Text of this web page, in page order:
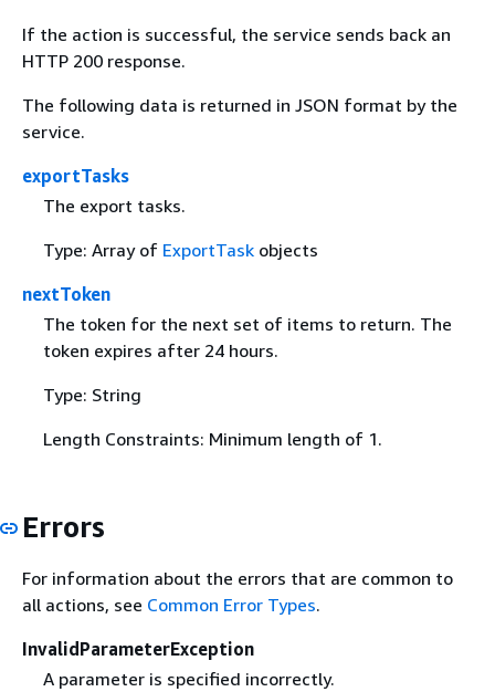
If the action is successful, the service sends back an
HTTP 200 response.
The following data is returned in JSON format by the
service.
exportTasks
The export tasks.
Type: Array of ExportTaskobjects
nextToken
The token for the next set of items to return. The
token expires after 24 hours.
Type: String
Length Constraints: Minimum length of 1.
Errors
For information about the errors that are common to
all actions, see Common Error Types.
InvalidParameterException
A parameter is specified incorrectly.